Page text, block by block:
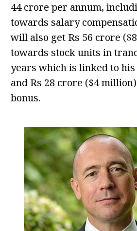
44 crore per annum,
towards salary
will also get Rs 56 crore
towards stock units in
years which is linked to
and Rs 28 crore ($4
bonus.